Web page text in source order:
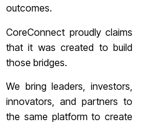
outcomes.
CoreConnect proudly claims
that it was created to build
those bridges.
We bring leaders, investors,
innovators, and partners to
the same platform to create